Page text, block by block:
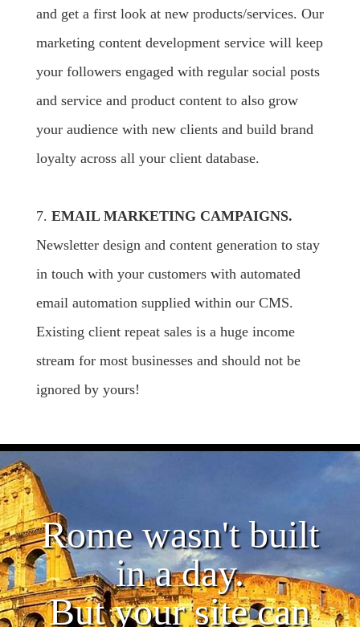
and get a first look at new products/services. Our
marketing content development service will keep
your followers engaged with regular social posts
and service and product content to also grow
your audience with new clients and build brand
loyalty across all your client database.
7. EMAIL MARKETING CAMPAIGNS.
Newsletter design and content generation to stay
in touch with your customers with automated
email automation supplied within our CMS.
Existing client repeat sales is a huge income
stream for most businesses and should not be
ignored by yours!
Rome wasn't built
in a day.
But your site can